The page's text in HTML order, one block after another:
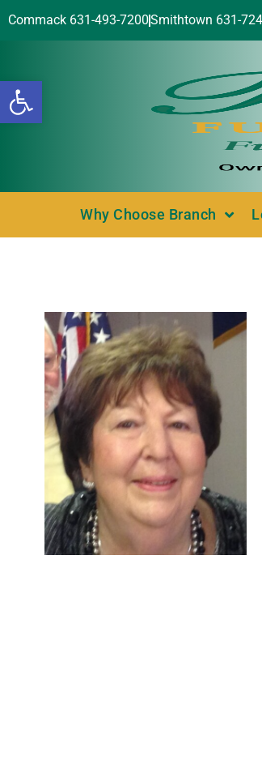
Open toolbar
Commack 631-493-7200Smithtown 631-
Why Choose Branch